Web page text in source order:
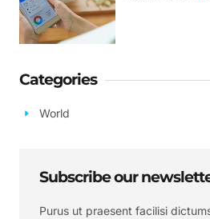
Categories
World
Subscribe our
Purus ut praesent facilisi